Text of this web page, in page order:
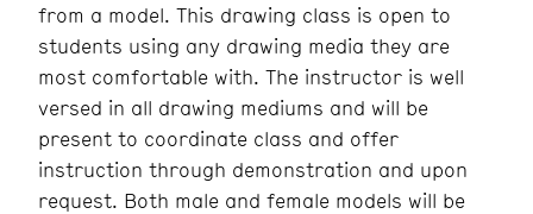
from a model. This drawing class is open to
students using any drawing media they are
most comfortable with. The instructor is well
versed in all drawing mediums and will be
present to coordinate class and offer
instruction through demonstration and upon
request. Both male and female models will be